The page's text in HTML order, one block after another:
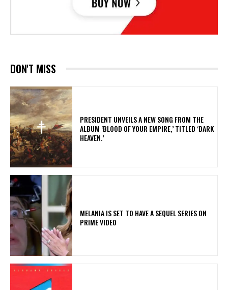
DON'T MISS
​PRESIDENT UNVEILS A NEW SONG FROM THE
ALBUM ‘BLOOD OF YOUR EMPIRE,’ TITLED ‘DARK
HEAVEN.’
MELANIA IS SET TO HAVE A SEQUEL SERIES ON
PRIME VIDEO